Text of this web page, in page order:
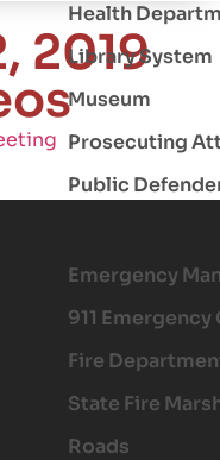
Health
Library System
Museum
Prosecuting
Public
Emergency
911
Fire
State Fire
Roads
2019